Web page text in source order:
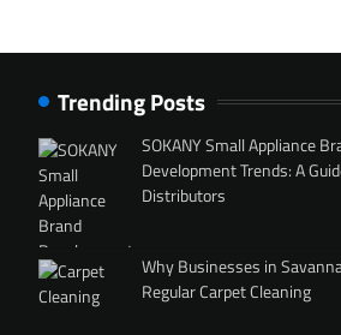
Trending Posts
SOKANY Small Appliance
Development Trends: A
Distributors
Why Businesses in
Regular Carpet Cleaning